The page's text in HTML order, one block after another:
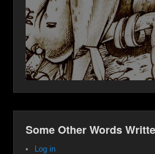
Some Other Words
Log in